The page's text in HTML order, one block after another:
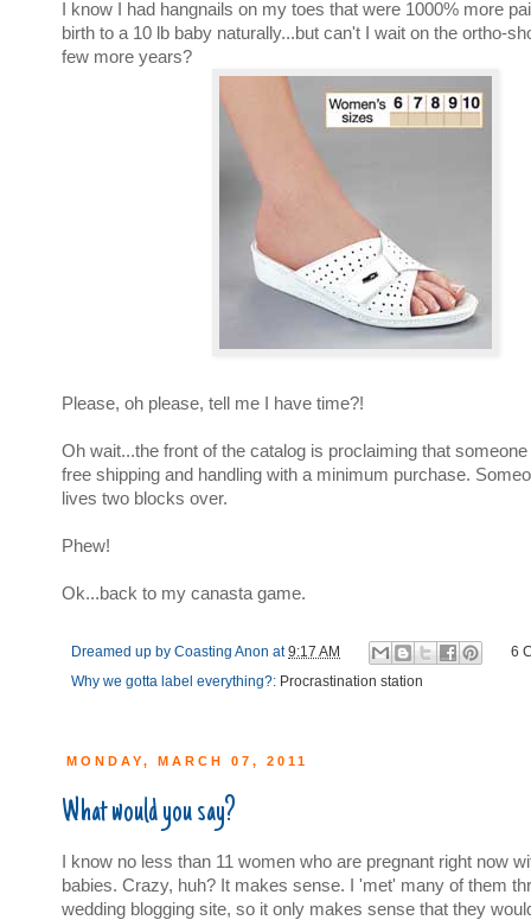
I know I had hangnails on my toes that were 1000% more
birth to a 10 lb baby naturally...but can't I wait on the ortho-
few more years?
Please, oh please, tell me I have time?!
Oh wait...the front of the catalog is proclaiming that
free shipping and handling with a minimum purchase.
lives two blocks over.
Phew!
Ok...back to my canasta game.
Dreamed up by Coasting Anon at9:17 AM
6
Why we gotta label everything?: Procrastination station
MONDAY, MARCH 07, 2011
What would you say?
I know no less than 11 women who are pregnant right now
babies. Crazy, huh? It makes sense. I 'met' many of them
wedding blogging site, so it only makes sense that they